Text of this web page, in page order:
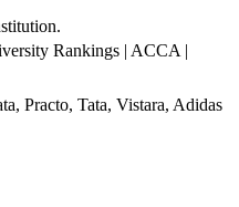
Rankings | ACCA |
Practo, Tata, Vistara, Adidas